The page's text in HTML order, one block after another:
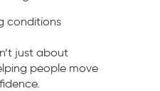
conditions
just about
people move